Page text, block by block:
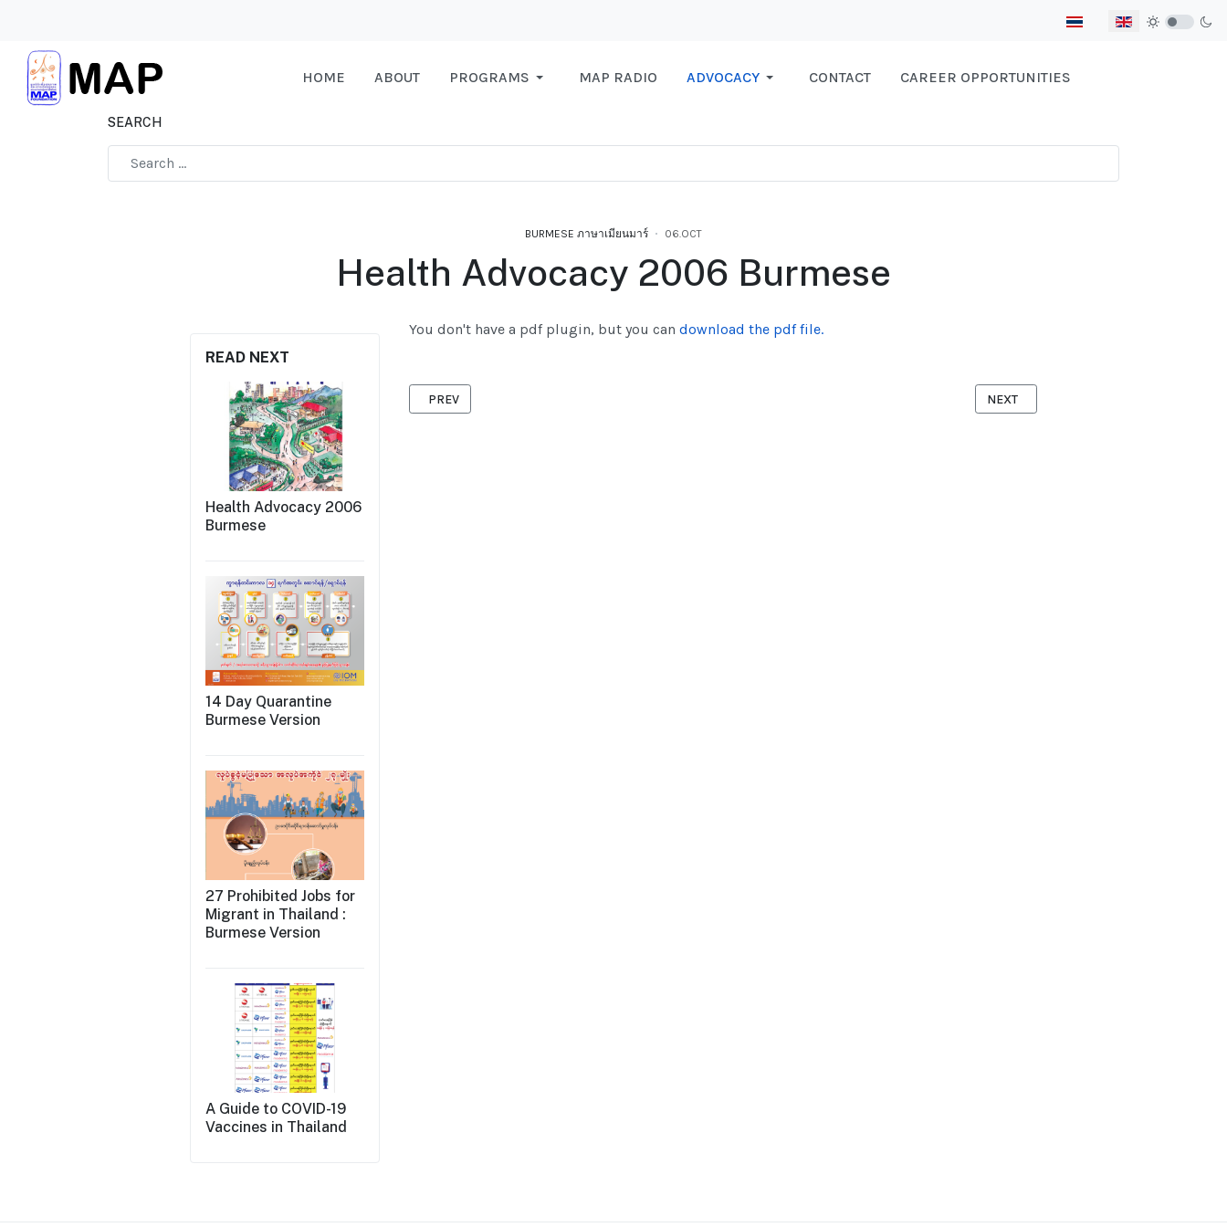
Select your language
HOME ABOUT PROGRAMS MAP RADIO ADVOCACY CONTACT CAREER OPPORTUNITIES
SEARCH
BURMESE ภาษาเมียนมาร์ 06.OCT
Health Advocacy 2006 Burmese
READ NEXT
Health Advocacy 2006
Burmese
14 Day Quarantine
Burmese Version
27 Prohibited Jobs for
Migrant in Thailand :
Burmese Version
A Guide to COVID-19
Vaccines in Thailand
You don't have a pdf plugin, but you can download the pdf file.
PREVIOUS ARTICLE: LABOUR RIGHTS 2006 BURMESE
PREV NEXT ARTICLE: FORCED MIGRATION AND
NEXT